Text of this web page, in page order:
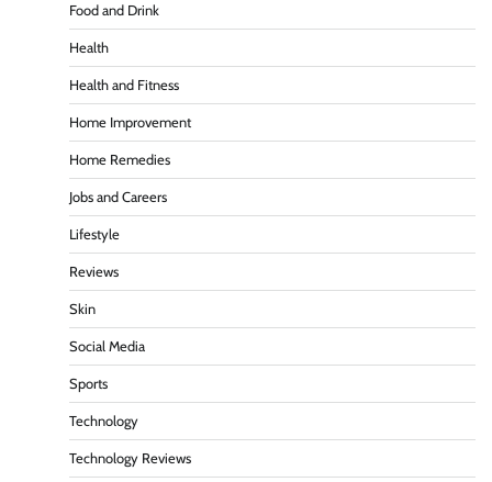
Food and Drink
Health
Health and Fitness
Home Improvement
Home Remedies
Jobs and Careers
Lifestyle
Reviews
Skin
Social Media
Sports
Technology
Technology Reviews